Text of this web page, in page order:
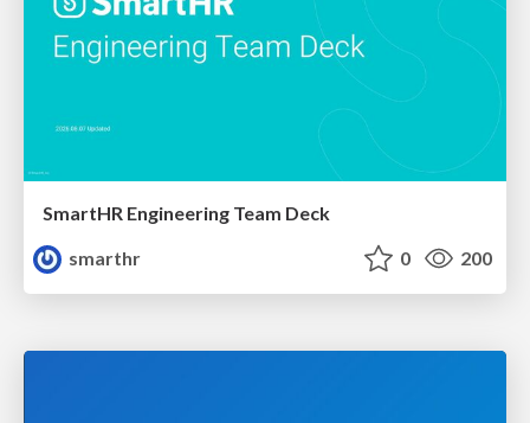
SmartHR Engineering Team Deck
smarthr
0 200